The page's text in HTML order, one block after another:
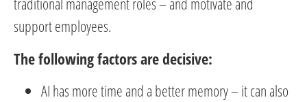
support employees.
The following factors are decisive:
AI has more time and a better memory – it can also